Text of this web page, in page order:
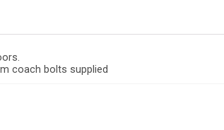
coach bolts supplied